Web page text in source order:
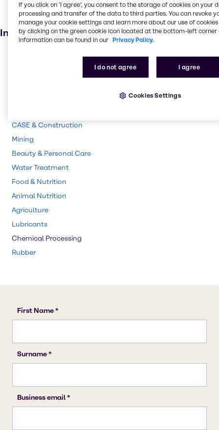
Personal care
Animal feed
Industries
CASE & Construction
Mining
Beauty & Personal Care
Water Treatment
Food & Nutrition
Animal Nutrition
Agriculture
Lubricants
Chemical Processing
Rubber
If you click on ’I agree’, you consent to the storage of cookies on your
processing and transfer of the data to third parties. You can revoke
manage your cookie settings and learn more about our use of cookies
by clicking on the green cookie icon located at the bottom-left corner
information can be found in our Privacy Policy.
I do not agree I agree
Cookies Settings